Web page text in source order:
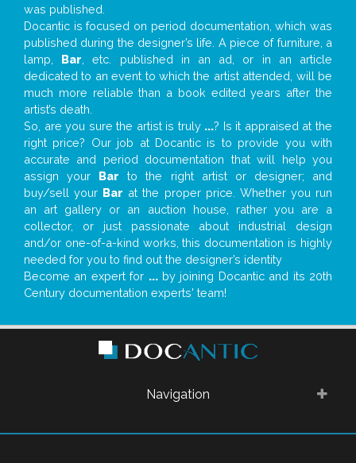
was published.
Docantic is focused on period documentation, which was
published during the designer’s life. A piece of furniture, a
lamp, Bar , etc. published in an ad, or in an article
dedicated to an event to which the artist attended, will be
much more reliable than a book edited years after the
artist’s death.
So, are you sure the artist is truly ...? Is it appraised at the
right price? Our job at Docantic is to provide you with
accurate and period documentation that will help you
assign your Bar to the right artist or designer; and
buy/sell your Bar at the proper price. Whether you run
an art gallery or an auction house, rather you are a
collector, or just passionate about industrial design
and/or one-of-a-kind works, this documentation is highly
needed for you to find out the designer’s identity
Become an expert for ...by joining Docantic and its 20th
Century documentation experts' team!
Navigation